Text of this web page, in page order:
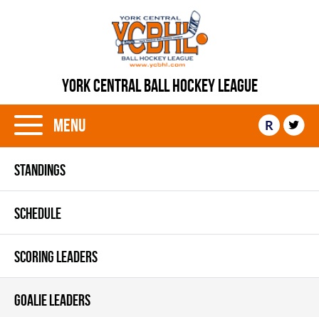
YORK CENTRAL BALL HOCKEY LEAGUE
Menu R
STANDINGS
SCHEDULE
SCORING LEADERS
GOALIE LEADERS